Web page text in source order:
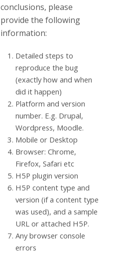
conclusions, please
provide the following
information:
Detailed steps to
reproduce the bug
(exactly how and when
did it happen)
Platform and version
number. E.g. Drupal,
Wordpress, Moodle.
Mobile or Desktop
Browser: Chrome,
Firefox, Safari etc
H5P plugin version
H5P content type and
version (if a content type
was used), and a sample
URL or attached H5P.
Any browser console
errors